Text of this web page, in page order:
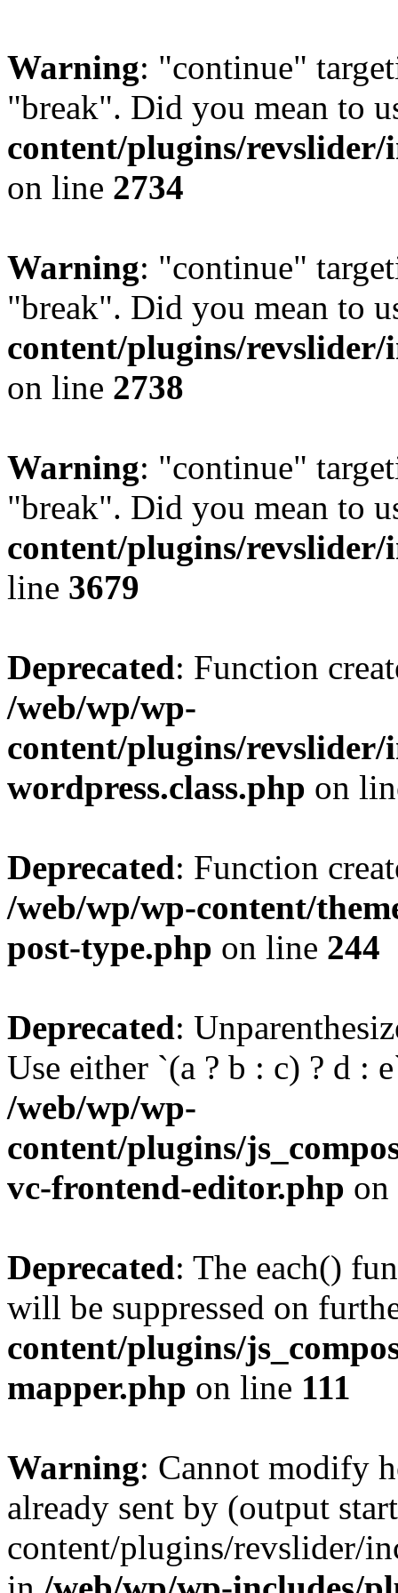
Warning: "continue"
"break". Did you mean to
content/plugins/revslider/
on line 2734
Warning: "continue"
"break". Did you mean to
content/plugins/revslider/
on line 2738
Warning: "continue"
"break". Did you mean to
content/plugins/
line 3679
Deprecated: Function
/web/wp/wp-
content/plugins/
wordpress.class.php on
Deprecated: Function
/web/wp/wp-content/
post-type.php on line 244
Deprecated:
Use either `(a ? b : c) ? d :
/web/wp/wp-
content/plugins/
vc-frontend-editor.php
Deprecated: The each()
will be suppressed on
content/plugins/
mapper.php on line 111
Warning: Cannot modify
already sent by (output
content/plugins/revslider/